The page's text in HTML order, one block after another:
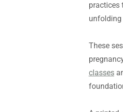
practices
unfolding
These
classes